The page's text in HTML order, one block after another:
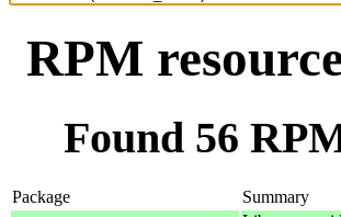
RPM
Found 56
Package
Summary